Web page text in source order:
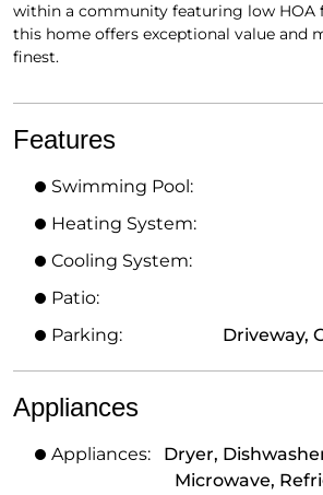
within a community featuring low HOA
this home offers exceptional value and
finest.
Features
Swimming Pool:
Heating System:
Cooling System:
Patio:
Parking:
Driveway,
Appliances
Appliances:
Dryer,
Microwave,